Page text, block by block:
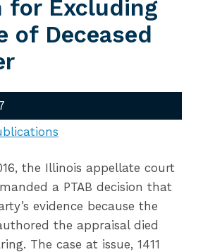
for Excluding
of Deceased
the Illinois appellate court
a PTAB decision that
evidence because the
the appraisal died
The case at issue, 1411